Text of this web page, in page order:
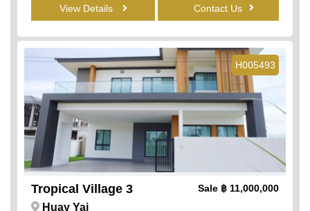
View Details Contact Us
H005493
Tropical Village 3 Sale ฿ 11,000,000
Huay Yai